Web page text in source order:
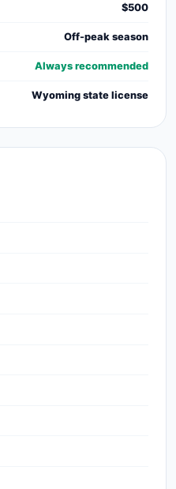
$500
Off-peak season
Always recommended
Wyoming state license